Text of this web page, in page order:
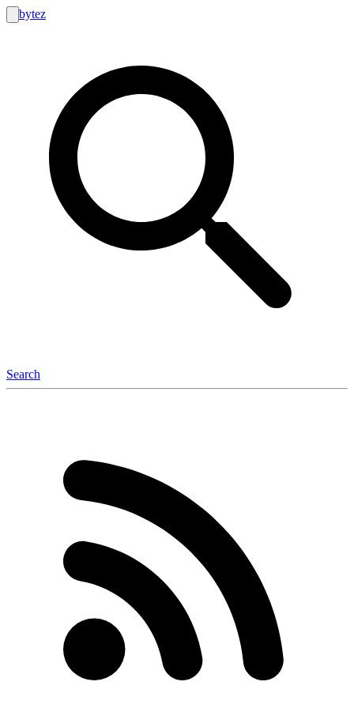
bytez
Search